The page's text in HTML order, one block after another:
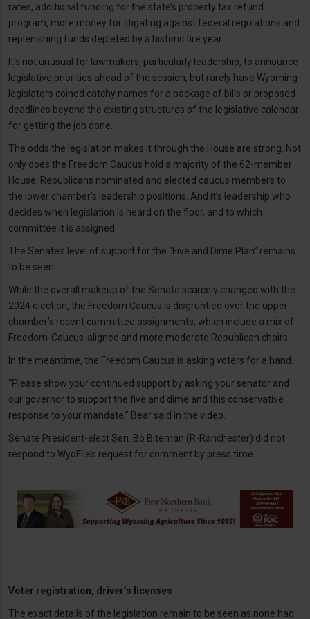
rates, additional funding for the state’s property tax refund
program, more money for litigating against federal regulations and
replenishing funds depleted by a historic fire year.
It’s not unusual for lawmakers, particularly leadership, to announce
legislative priorities ahead of the session, but rarely have Wyoming
legislators coined catchy names for a package of bills or proposed
deadlines beyond the existing structures of the legislative calendar
for getting the job done.
The odds the legislation makes it through the House are strong. Not
only does the Freedom Caucus hold a majority of the 62-member
House, Republicans nominated and elected caucus members to
the lower chamber’s leadership positions. And it’s leadership who
decides when legislation is heard on the floor, and to which
committee it is assigned.
The Senate’s level of support for the “Five and Dime Plan” remains
to be seen.
While the overall makeup of the Senate scarcely changed with the
2024 election, the Freedom Caucus is disgruntled over the upper
chamber’s recent committee assignments, which include a mix of
Freedom-Caucus-aligned and more moderate Republican chairs.
In the meantime, the Freedom Caucus is asking voters for a hand.
“Please show your continued support by asking your senator and
our governor to support the five and dime and this conservative
response to your mandate,” Bear said in the video.
Senate President-elect Sen. Bo Biteman (R-Ranchester) did not
respond to WyoFile’s request for comment by press time.
Voter registration, driver’s licenses
The exact details of the legislation remain to be seen as none had